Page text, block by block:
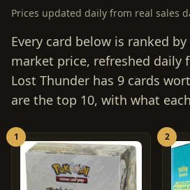
Prices updated daily from real sales
Every card below is ranked
market price, refreshed daily
Lost Thunder has 9 cards
are the top 10, with what
1 2